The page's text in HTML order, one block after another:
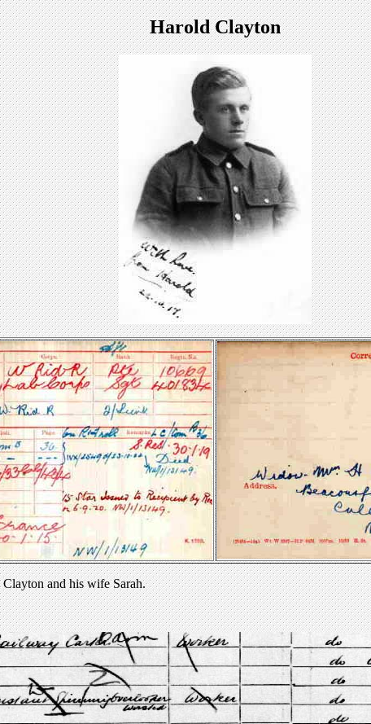
Harold Clayton
and his wife Sarah.